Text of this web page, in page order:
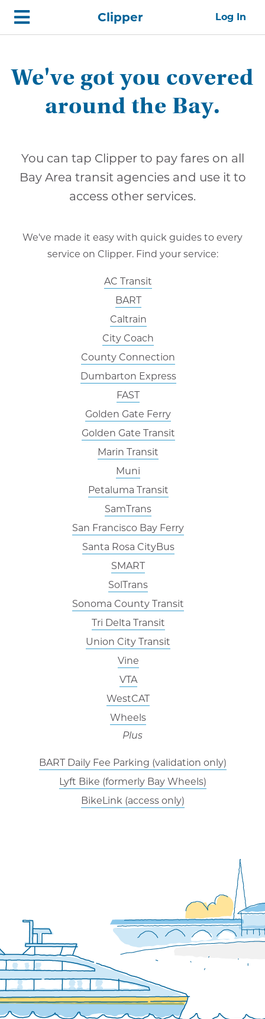
Skip
top
navigation
ClipperHome Log In
We've got you covered
around the Bay.
You can tap Clipper to pay fares on all
Bay Area transit agencies and use it to
access other services.
We've made it easy with quick guides to every
service on Clipper. Find your service:
AC Transit
BART
Caltrain
City Coach
County Connection
Dumbarton Express
FAST
Golden Gate Ferry
Golden Gate Transit
Marin Transit
Muni
Petaluma Transit
SamTrans
San Francisco Bay Ferry
Santa Rosa CityBus
SMART
SolTrans
Sonoma County Transit
Tri Delta Transit
Union City Transit
Vine
VTA
WestCAT
Wheels
Plus
BART Daily Fee Parking (validation only)
Lyft Bike (formerly Bay Wheels)
BikeLink (access only)